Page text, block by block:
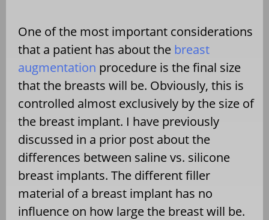
One of the most important considerations
that a patient has about the breast
augmentation procedure is the final size
that the breasts will be. Obviously, this is
controlled almost exclusively by the size of
the breast implant. I have previously
discussed in a prior post about the
differences between saline vs. silicone
breast implants. The different filler
material of a breast implant has no
influence on how large the breast will be.